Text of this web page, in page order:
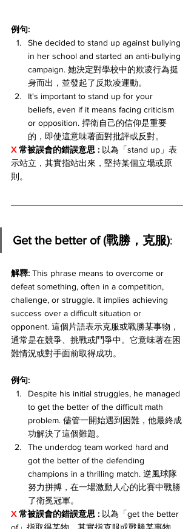
例句:
She decided to stand up against bullying
in her school and started an anti-bullying
campaign. 她決定對學校中的欺凌行為挺
身而出，並發起了反欺凌運動。
It's important to stand up for your
beliefs, even if it means facing criticism
or opposition. 捍衛自己的信仰是重要
的，即使這意味著面對批評或反對。
X 常被誤會的錯誤意思 : 以為「stand up」表
示站立，其實指站出來，堅持某個立場或原
則。
Get the better of (戰勝，克服):
解釋: This phrase means to overcome or
defeat something, often in a competition,
challenge, or struggle. It implies achieving
success over a difficult situation or
opponent. 這個片語表示克服或戰勝某事物，
通常是在競爭、挑戰或鬥爭中。它意味著在困
難情況或對手面前取得成功。
例句:
Despite his initial struggles, he managed
to get the better of the difficult math
problem. 儘管一開始遇到困難，他最終成
功解決了這個難題。
The underdog team worked hard and
got the better of the defending
champions in a thrilling match. 逆風球隊
努力拼搏，在一場激動人心的比賽中戰勝
了衛冕冠軍。
X 常被誤會的錯誤意思 : 以為「get the better